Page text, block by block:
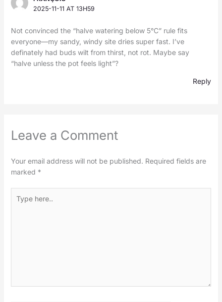
2025-11-11 AT 13H59
Not convinced the “halve watering below 5°C” rule fits
everyone—my sandy, windy site dries super fast. I’ve
definately had buds wilt from thirst, not rot. Maybe say
“halve unless the pot feels light”?
Reply
Leave a Comment
Your email address will not be published. Required fields are
marked *
here..